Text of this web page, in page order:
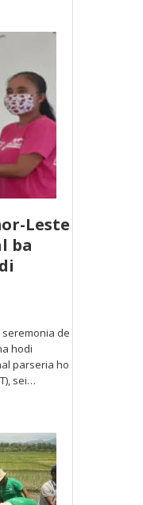
Leste
ba
de
hodi
parseria ho
sei…